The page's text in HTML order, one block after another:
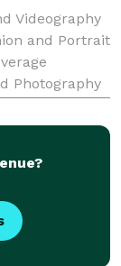
Videography
and Portrait
Photography
planning